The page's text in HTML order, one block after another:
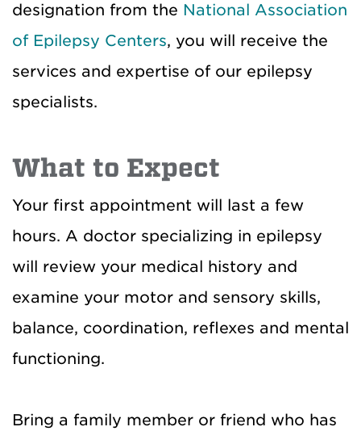
designation from the National Association
of Epilepsy Centers, you will receive the
services and expertise of our epilepsy
specialists.
What to Expect
Your first appointment will last a few
hours. A doctor specializing in epilepsy
will review your medical history and
examine your motor and sensory skills,
balance, coordination, reflexes and mental
functioning.
Bring a family member or friend who has